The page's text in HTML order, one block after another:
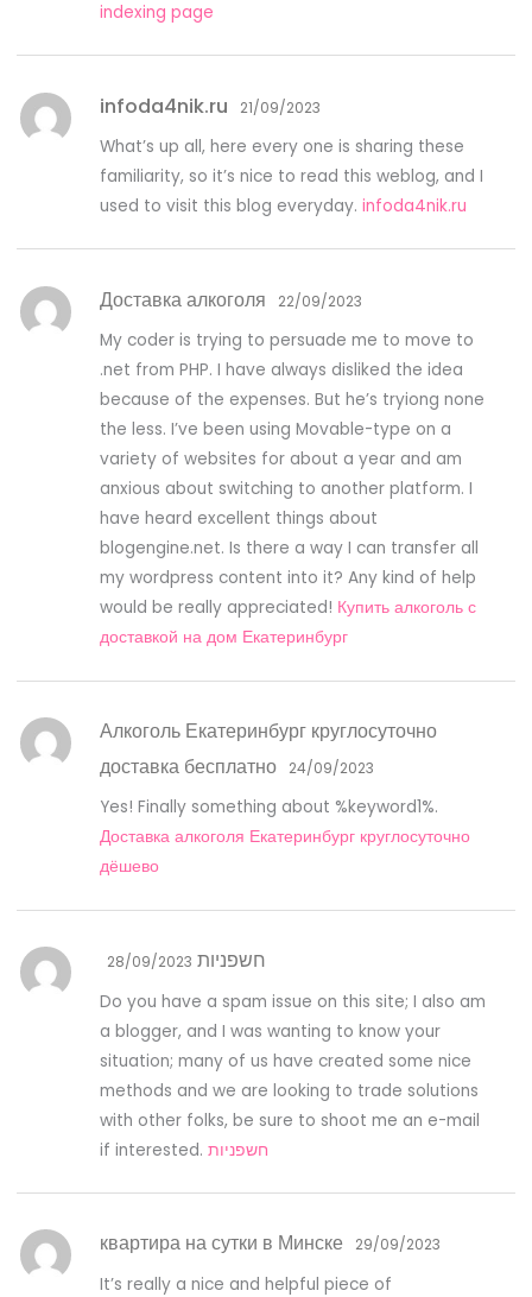
indexing page
infoda4nik.ru 21/09/2023
What’s up all, here every one is sharing these
familiarity, so it’s nice to read this weblog, and I
used to visit this blog everyday.infoda4nik.ru
Доставка алкоголя 22/09/2023
My coder is trying to persuade me to move to
.net from PHP. I have always disliked the idea
because of the expenses. But he’s tryiong none
the less. I’ve been using Movable-type on a
variety of websites for about a year and am
anxious about switching to another platform. I
have heard excellent things about
blogengine.net. Is there a way I can transfer all
my wordpress content into it? Any kind of help
would be really appreciated! Купить алкоголь с
доставкой на дом Екатеринбург
Алкоголь Екатеринбург круглосуточно
доставка бесплатно
24/09/2023
Yes! Finally something about %keyword1%.
Доставка алкоголя Екатеринбург круглосуточно
дёшево
חשפניות 28/09/2023
Do you have a spam issue on this site; I also am
a blogger, and I was wanting to know your
situation; many of us have created some nice
methods and we are looking to trade solutions
with other folks, be sure to shoot me an e-mail
if interested.חשפניות
квартира на сутки в Минске 29/09/2023
It’s really a nice and helpful piece of